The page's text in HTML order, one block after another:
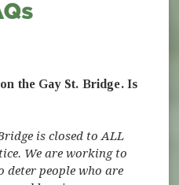
the Gay St. Bridge. Is
is closed to ALL
We are working to
deter people who are